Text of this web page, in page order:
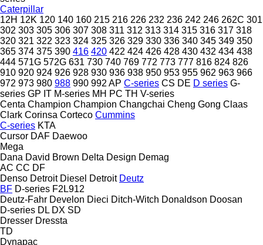
Caterpillar
12H 12K 120 140 160 215 216 226 232 236 242 246 262C 301
302 303 305 306 307 308 311 312 313 314 315 316 317 318
320 321 322 323 324 325 326 329 330 336 340 345 349 350
365 374 375 390 416 420 422 424 426 428 430 432 434 438
444 571G 572G 631 730 740 769 772 773 777 816 824 826
910 920 924 926 928 930 936 938 950 953 955 962 963 966
972 973 980 988 990 992 AP C-series CS DE D series G-
series GP IT M-series MH PC TH V-series
Centa Champion Champion Changchai Cheng Gong Claas
Clark Corinsa Corteco Cummins
C-series KTA
Cursor DAF Daewoo
Mega
Dana David Brown Delta Design Demag
AC CC DF
Denso Detroit Diesel Detroit Deutz
BF D-series F2L912
Deutz-Fahr Develon Dieci Ditch-Witch Donaldson Doosan
D-series DL DX SD
Dresser Dressta
TD
Dynapac